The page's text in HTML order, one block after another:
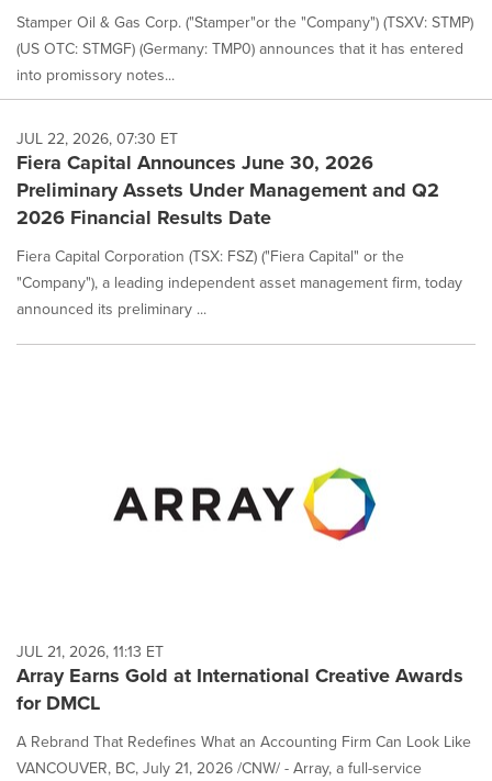
Stamper Oil & Gas Corp. ("Stamper"or the "Company") (TSXV: STMP)
(US OTC: STMGF) (Germany: TMP0) announces that it has entered
into promissory notes...
JUL 22, 2026, 07:30 ET
Fiera Capital Announces June 30, 2026
Preliminary Assets Under Management and Q2
2026 Financial Results Date
Fiera Capital Corporation (TSX: FSZ) ("Fiera Capital" or the
"Company"), a leading independent asset management firm, today
announced its preliminary ...
JUL 21, 2026, 11:13 ET
Array Earns Gold at International Creative Awards
for DMCL
A Rebrand That Redefines What an Accounting Firm Can Look Like
VANCOUVER, BC, July 21, 2026 /CNW/ - Array, a full-service